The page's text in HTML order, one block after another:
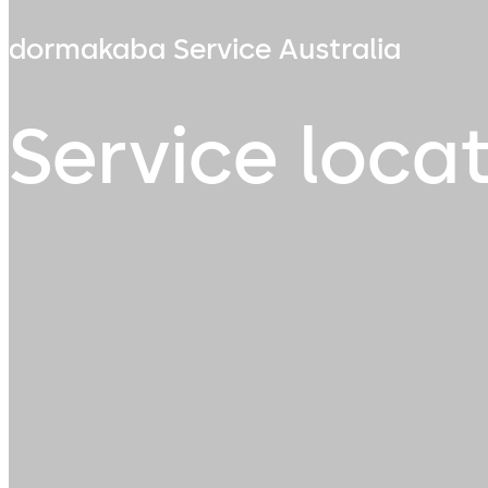
dormakaba Service Australia
Service